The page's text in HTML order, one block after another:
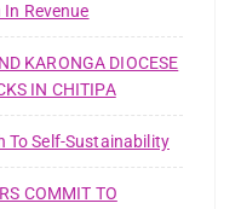
Revenue
KARONGA DIOCESE
IN CHITIPA
To Self-Sustainability
COMMIT TO